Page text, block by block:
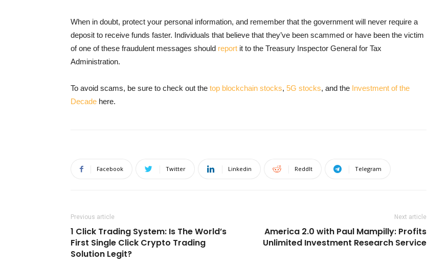
When in doubt, protect your personal information, and remember that the government will never require a
deposit to receive funds faster. Individuals that believe that they’ve been scammed or have been the victim
of one of these fraudulent messages should report it to the Treasury Inspector General for Tax
Administration.
To avoid scams, be sure to check out the top blockchain stocks, 5G stocks, and the Investment of the
Decade here.
Facebook Twitter Linkedin ReddIt Telegram
Previous article
1 Click Trading System: Is The World’s
First Single Click Crypto Trading
Solution Legit?
Next article
America 2.0 with Paul Mampilly: Profits
Unlimited Investment Research Service